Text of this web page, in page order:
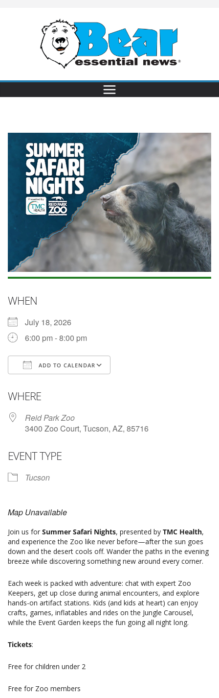
WHEN
July 18, 2026
6:00 pm - 8:00 pm
ADD TO CALENDAR
WHERE
Reid Park Zoo
3400 Zoo Court, Tucson, AZ, 85716
EVENT TYPE
Tucson
Map Unavailable
Join us for Summer Safari Nights, presented by TMC Health,
and experience the Zoo like never before—after the sun goes
down and the desert cools off. Wander the paths in the evening
breeze while discovering something new around every corner.
Each week is packed with adventure: chat with expert Zoo
Keepers, get up close during animal encounters, and explore
hands-on artifact stations. Kids (and kids at heart) can enjoy
crafts, games, inflatables and rides on the Jungle Carousel,
while the Event Garden keeps the fun going all night long.
Tickets:
Free for children under 2
Free for Zoo members